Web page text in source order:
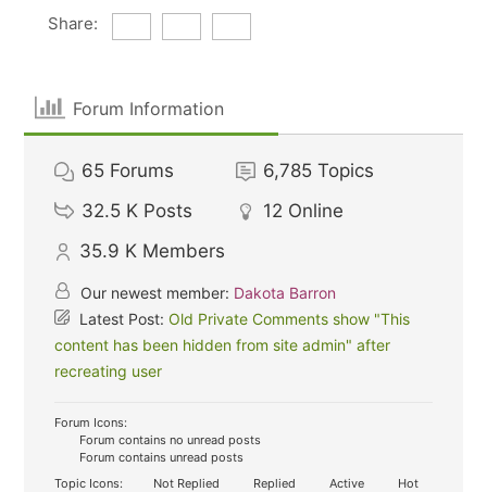
Share:
Forum Information
65 Forums 6,785 Topics
32.5 K Posts 12 Online
35.9 K Members
Our newest member: Dakota Barron
Latest Post:Old Private Comments show "This
content has been hidden from site admin" after
recreating user
Forum Icons:
Forum contains no unread posts
Forum contains unread posts
Topic Icons:
Not Replied Replied Active
Hot